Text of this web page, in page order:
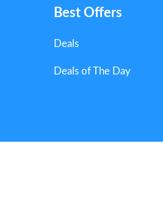
Best Offers
Deals
Deals of The Day